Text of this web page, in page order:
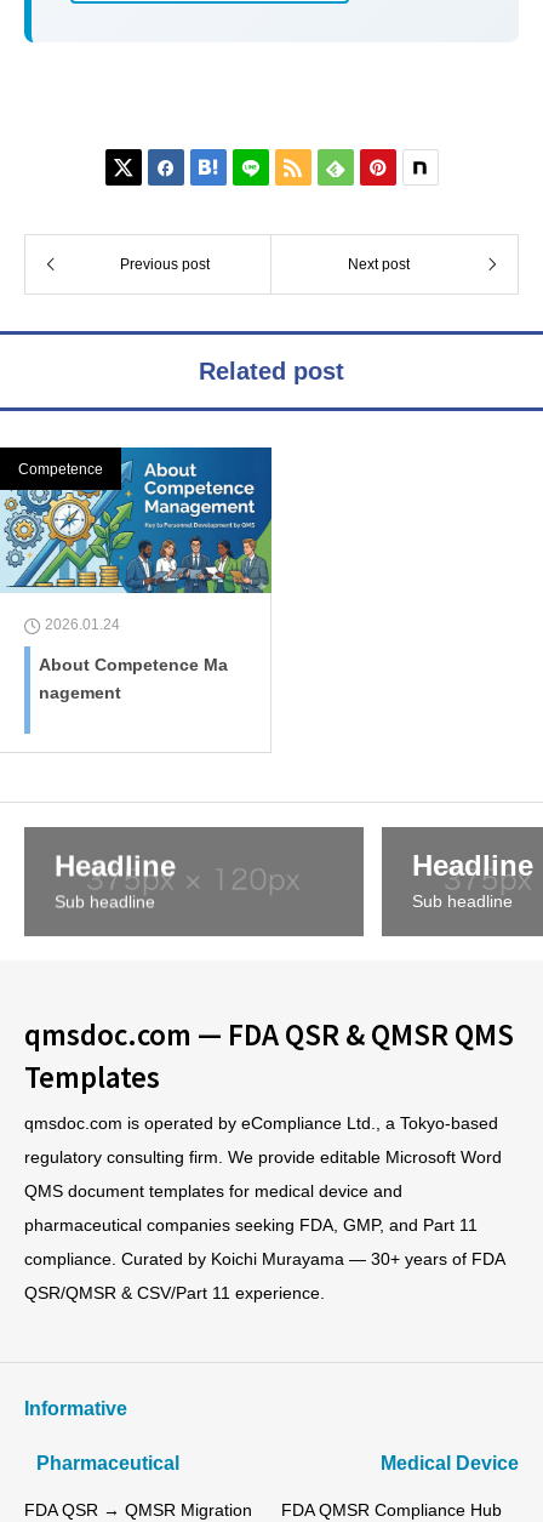
     
Previous post Next post
Related post
Competence
2026.01.24
About Competence Ma
nagement
Headline
Sub headline
Headline
Sub headline
qmsdoc.com — FDA QSR & QMSR QMS
Templates
qmsdoc.com is operated by eCompliance Ltd., a Tokyo-based
regulatory consulting firm. We provide editable Microsoft Word
QMS document templates for medical device and
pharmaceutical companies seeking FDA, GMP, and Part 11
compliance. Curated by Koichi Murayama — 30+ years of FDA
QSR/QMSR & CSV/Part 11 experience.
Informative
Pharmaceutical Medical Device
FDA QSR → QMSR Migration FDA QMSR Compliance Hub